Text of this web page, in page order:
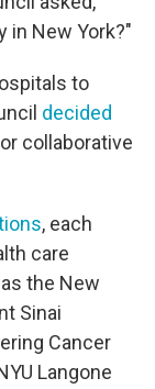
in New York?"
to
decided
collaborative
, each
care
the New
Sinai
Cancer
Langone